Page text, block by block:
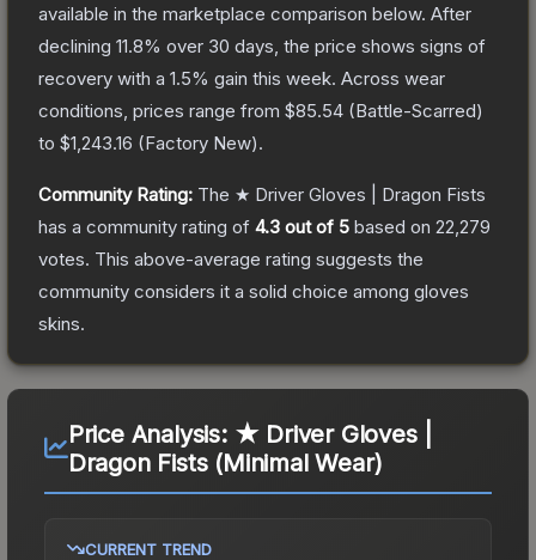
available in the marketplace comparison below. After
declining 11.8% over 30 days, the price shows signs of
recovery with a 1.5% gain this week. Across wear
conditions, prices range from $85.54 (Battle-Scarred)
to $1,243.16 (Factory New).
Community Rating: The ★ Driver Gloves | Dragon Fists
has a community rating of 4.3 out of 5 based on 22,279
votes. This above-average rating suggests the
community considers it a solid choice among gloves
skins.
Price Analysis: ★ Driver Gloves |
Dragon Fists (Minimal Wear)
CURRENT TREND